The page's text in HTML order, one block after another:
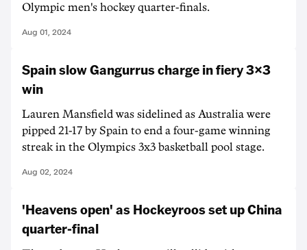
Olympic men's hockey quarter-finals.
Aug 01, 2024
Spain slow Gangurrus charge in fiery 3x3
win
Lauren Mansfield was sidelined as Australia were
pipped 21-17 by Spain to end a four-game winning
streak in the Olympics 3x3 basketball pool stage.
Aug 02, 2024
'Heavens open' as Hockeyroos set up China
quarter-final